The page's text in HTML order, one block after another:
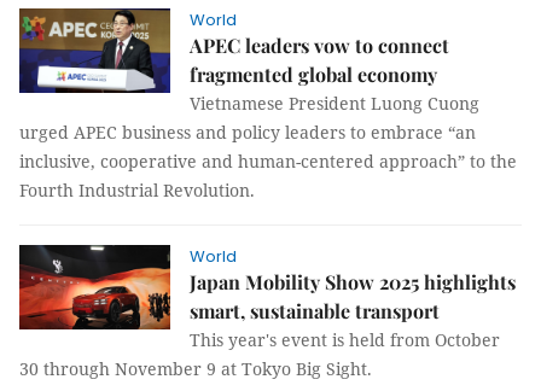
World
APEC leaders vow to connect
fragmented global economy
Vietnamese President Luong Cuong
urged APEC business and policy leaders to embrace “an
inclusive, cooperative and human-centered approach” to the
Fourth Industrial Revolution.
World
Japan Mobility Show 2025 highlights
smart, sustainable transport
This year's event is held from October
30 through November 9 at Tokyo Big Sight.